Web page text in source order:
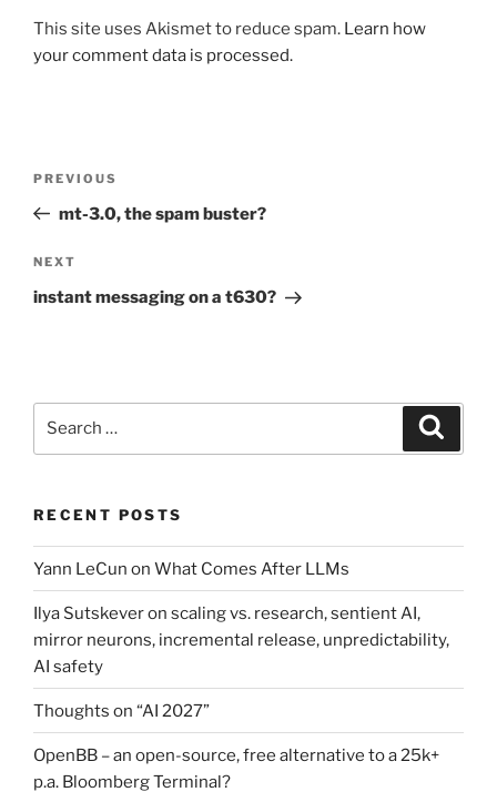
This site uses Akismet to reduce spam. Learn how
your comment data is processed.
Previous
Post
PREVIOUS
mt-3.0, the spam buster?
Next
Post
NEXT
instant messaging on a t630?
RECENT POSTS
Yann LeCun on What Comes After LLMs
Ilya Sutskever on scaling vs. research, sentient AI,
mirror neurons, incremental release, unpredictability,
AI safety
Thoughts on “AI 2027”
OpenBB – an open-source, free alternative to a 25k+
p.a. Bloomberg Terminal?